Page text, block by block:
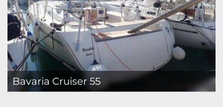
Bavaria Cruiser 55